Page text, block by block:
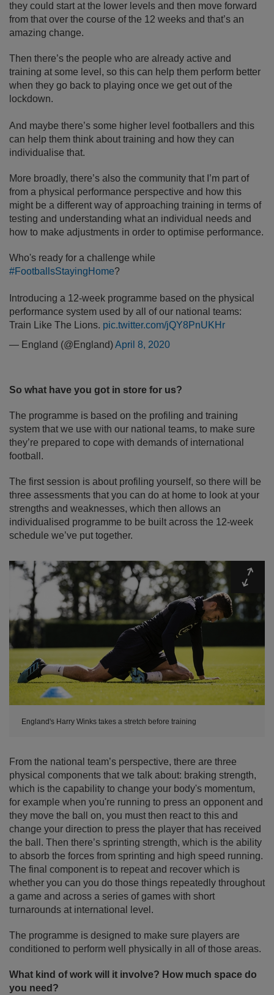
they could start at the lower levels and then move forward
from that over the course of the 12 weeks and that’s an
amazing change.
Then there’s the people who are already active and
training at some level, so this can help them perform better
when they go back to playing once we get out of the
lockdown.
And maybe there’s some higher level footballers and this
can help them think about training and how they can
individualise that.
More broadly, there’s also the community that I’m part of
from a physical performance perspective and how this
might be a different way of approaching training in terms of
testing and understanding what an individual needs and
how to make adjustments in order to optimise performance.
Who's ready for a challenge while
#FootballsStayingHome?
Introducing a 12-week programme based on the physical
performance system used by all of our national teams:
Train Like The Lions. pic.twitter.com/jQY8PnUKHr
— England (@England)April 8, 2020
So what have you got in store for us?
The programme is based on the profiling and training
system that we use with our national teams, to make sure
they’re prepared to cope with demands of international
football.
The first session is about profiling yourself, so there will be
three assessments that you can do at home to look at your
strengths and weaknesses, which then allows an
individualised programme to be built across the 12-week
schedule we’ve put together.
England's Harry Winks takes a stretch before training
From the national team’s perspective, there are three
physical components that we talk about: braking strength,
which is the capability to change your body's momentum,
for example when you're running to press an opponent and
they move the ball on, you must then react to this and
change your direction to press the player that has received
the ball. Then there’s sprinting strength, which is the ability
to absorb the forces from sprinting and high speed running.
The final component is to repeat and recover which is
whether you can you do those things repeatedly throughout
a game and across a series of games with short
turnarounds at international level.
The programme is designed to make sure players are
conditioned to perform well physically in all of those areas.
What kind of work will it involve? How much space do
you need?